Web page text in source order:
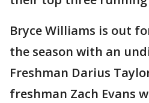
Bryce Williams is out
the season with an
Freshman Darius
freshman Zach Evans